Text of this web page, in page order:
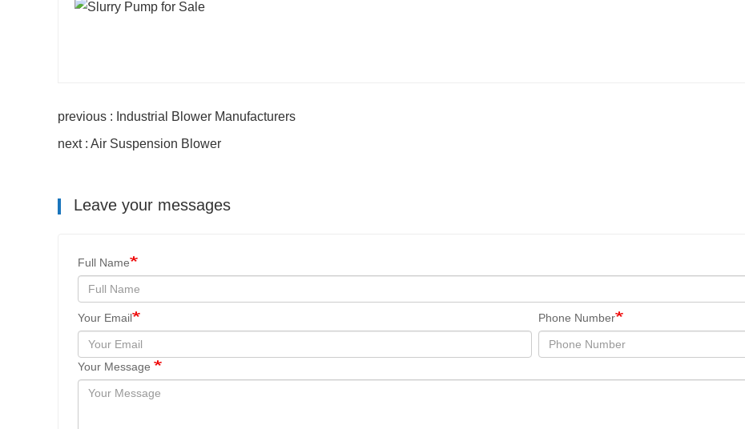
previous : Industrial Blower Manufacturers
next : Air Suspension Blower
Leave your messages
Full Name
Your Email Phone Number
Your Message